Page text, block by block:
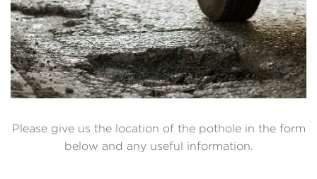
Get Involved
Report a Pothole
Please give us the location of the pothole in the form
below and any useful information.